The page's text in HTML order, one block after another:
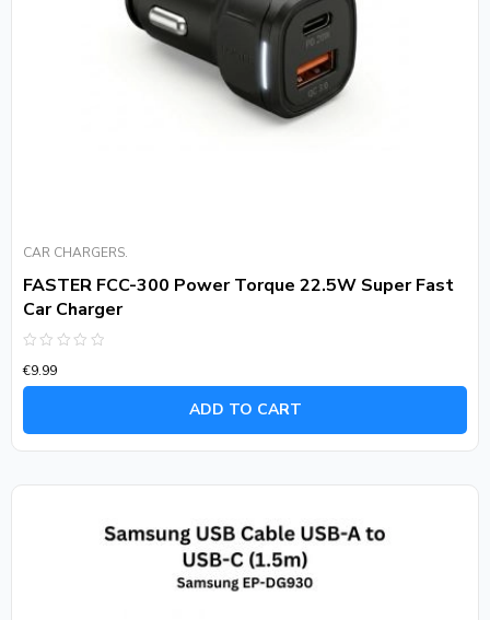
CAR CHARGERS.
FASTER FCC-300 Power Torque 22.5W Super Fast
Car Charger
0
out
€9.99
ADD TO CART